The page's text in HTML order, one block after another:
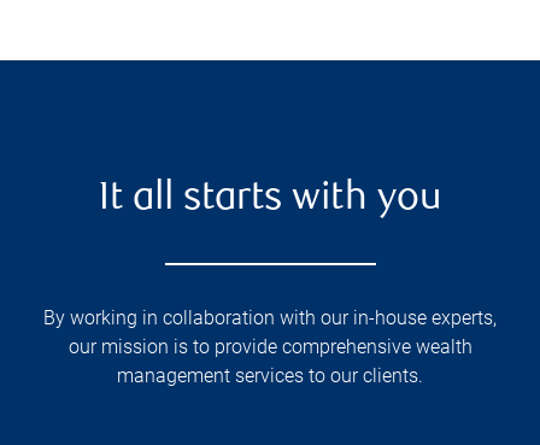
It all starts with you
By working in collaboration with our in-house experts,
our mission is to provide comprehensive wealth
management services to our clients.